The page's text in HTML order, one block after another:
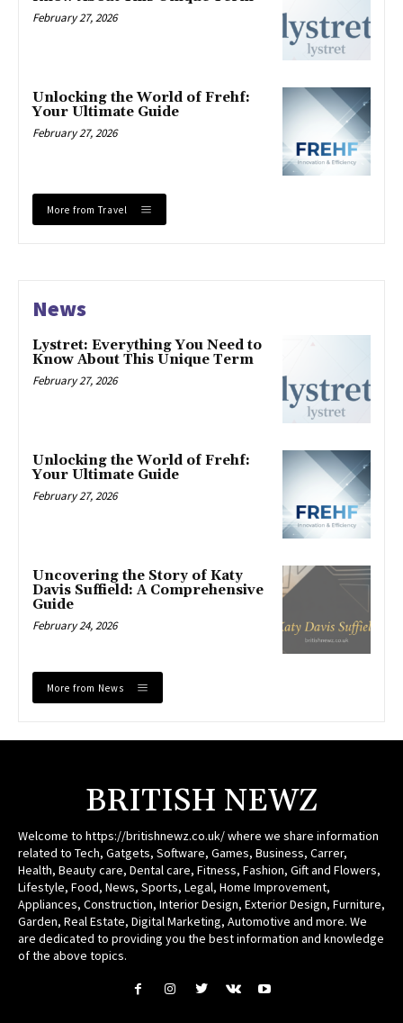
February 27, 2026
Unlocking the World of Frehf:
Your Ultimate Guide
February 27, 2026
More from Travel
News
Lystret: Everything You Need to
Know About This Unique Term
February 27, 2026
Unlocking the World of Frehf:
Your Ultimate Guide
February 27, 2026
Uncovering the Story of Katy
Davis Suffield: A Comprehensive
Guide
February 24, 2026
More from News
BRITISH NEWZ
Welcome to https://britishnewz.co.uk/ where we share information
related to Tech, Gatgets, Software, Games, Business, Carrer,
Health, Beauty care, Dental care, Fitness, Fashion, Gift and Flowers,
Lifestyle, Food, News, Sports, Legal, Home Improvement,
Appliances, Construction, Interior Design, Exterior Design, Furniture,
Garden, Real Estate, Digital Marketing, Automotive and more. We
are dedicated to providing you the best information and knowledge
of the above topics.